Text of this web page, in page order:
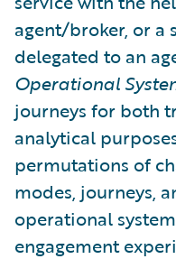
agent/broker, or a
delegated to an
Operational
journeys for both
analytical
permutations of
modes, journeys,
operational
engagement